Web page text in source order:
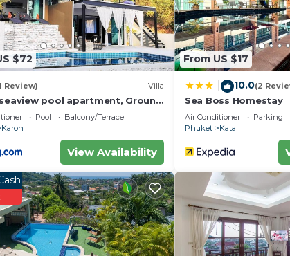
$72
Review) Villa
pool apartment, Ground
Pool
Balcony/Terrace
Karon
View Availability
From US $17
10.0(2
Sea Boss Homestay
Air Conditioner Parking
Phuket
Kata